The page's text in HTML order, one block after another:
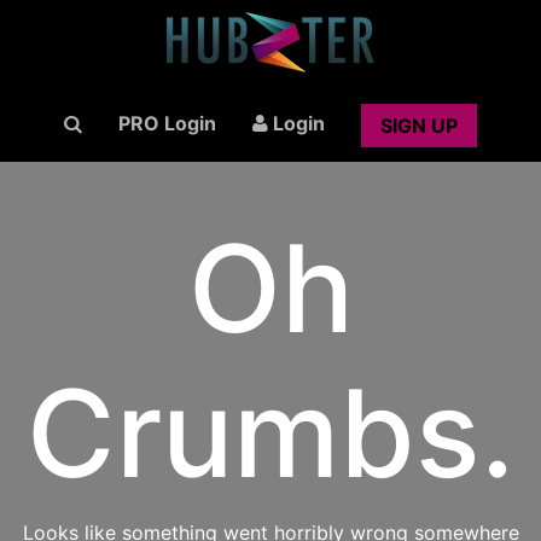
PRO Login Login SIGN UP
Oh
Crumbs.
Looks like something went horribly wrong somewhere